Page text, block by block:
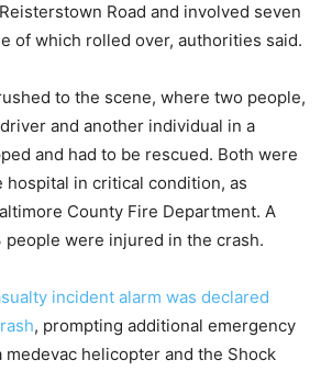
Road and involved seven
of which rolled over, authorities said.
to the scene, where two people,
and another individual in a
and had to be rescued. Both were
in critical condition, as
County Fire Department. A
were injured in the crash.
incident alarm was declared
, prompting additional emergency
helicopter and the Shock